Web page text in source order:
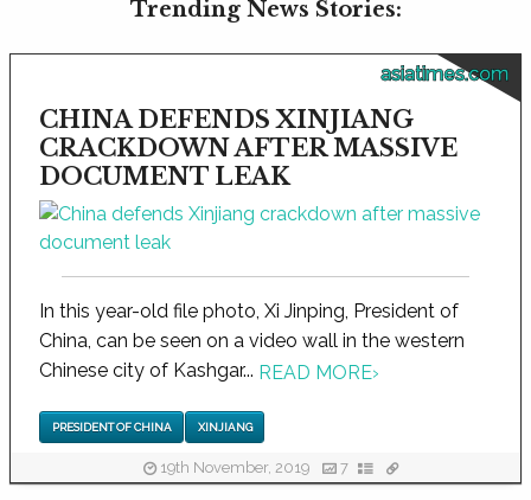
Trending News Stories:
asiatimes.com
CHINA DEFENDS XINJIANG
CRACKDOWN AFTER MASSIVE
DOCUMENT LEAK
In this year-old file photo, Xi Jinping, President of
China, can be seen on a video wall in the western
Chinese city of Kashgar... READ MORE›
PRESIDENT OF CHINA XINJIANG
19th November, 2019 7